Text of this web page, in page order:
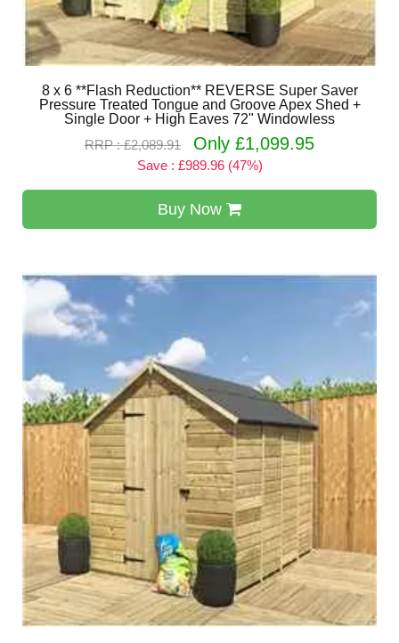
8 x 6 **Flash Reduction** REVERSE Super Saver
Pressure Treated Tongue and Groove Apex Shed +
Single Door + High Eaves 72" Windowless
RRP : £2,089.91
Only £1,099.95
Save : £989.96 (47%)
Buy Now